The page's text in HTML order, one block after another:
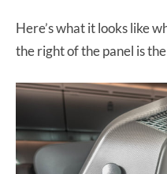
Here’s what it looks like
the right of the panel is